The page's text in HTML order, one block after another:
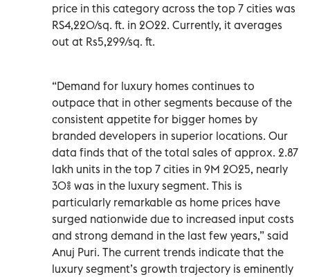
price in this category across the top 7 cities was
RS4,220/sq. ft. in 2022. Currently, it averages
out at Rs5,299/sq. ft.
“Demand for luxury homes continues to
outpace that in other segments because of the
consistent appetite for bigger homes by
branded developers in superior locations. Our
data finds that of the total sales of approx. 2.87
lakh units in the top 7 cities in 9M 2025, nearly
30% was in the luxury segment. This is
particularly remarkable as home prices have
surged nationwide due to increased input costs
and strong demand in the last few years,” said
Anuj Puri. The current trends indicate that the
luxury segment’s growth trajectory is eminently